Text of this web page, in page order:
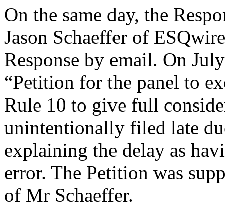
On the same day, the
Jason Schaeffer of
Response by email. On
“Petition for the panel to
Rule 10 to give full
unintentionally filed late
explaining the delay as
error. The Petition was
of Mr Schaeffer.